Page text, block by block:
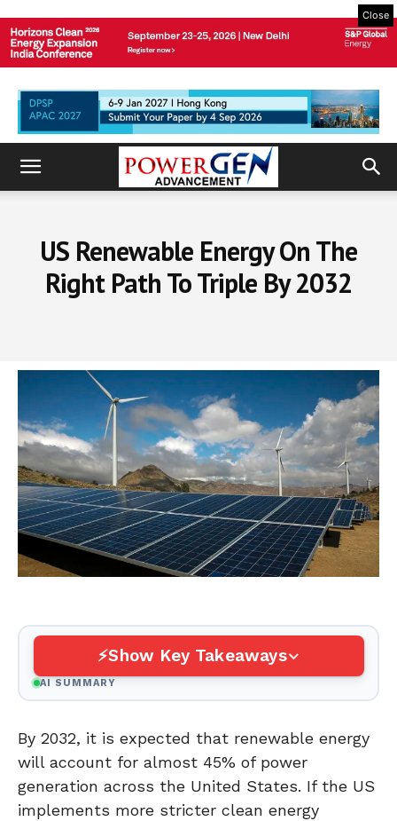
Close
US Renewable Energy On The
Right Path To Triple By 2032
Show Key Takeaways
AI SUMMARY
By 2032, it is expected that renewable energy
will account for almost 45% of power
generation across the United States. If the US
implements more stricter clean energy